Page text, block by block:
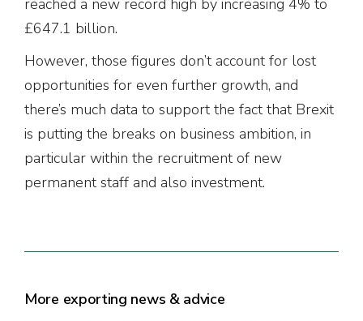
reached a new record high by increasing 4% to
£647.1 billion.
However, those figures don’t account for lost
opportunities for even further growth, and
there’s much data to support the fact that Brexit
is putting the breaks on business ambition, in
particular within the recruitment of new
permanent staff and also investment.
More exporting news & advice